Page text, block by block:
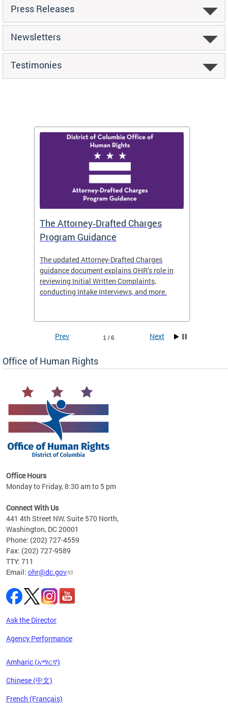
Press Releases
Newsletters
Testimonies
The Attorney‑Drafted Charges
Program Guidance
The updated Attorney-Drafted Charges
guidance document explains OHR’s role in
reviewing Initial Written Complaints,
conducting Intake Interviews, and more.
1 / 6
Prev Next
Office of Human Rights
Office Hours
Monday to Friday, 8:30 am to 5 pm
Connect With Us
441 4th Street NW, Suite 570 North,
Washington, DC 20001
Phone: (202) 727-4559
Fax: (202) 727-9589
TTY: 711
Email: ohr@dc.gov
Ask the Director
Agency Performance
Amharic (አማርኛ)
Chinese (中文)
French (Français)